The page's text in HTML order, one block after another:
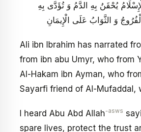
يُحْقَنُ بِهِ الدَّمُ وَ تُؤَدَّى بِهِ
Ali ibn Ibrahim has narrated
from ibn abu Umyr, who from
Al-Hakam ibn Ayman, who
Sayarfi friend of Al-Mufaddal,
I heard Abu Abd Allah-asws
spare lives, protect the trust